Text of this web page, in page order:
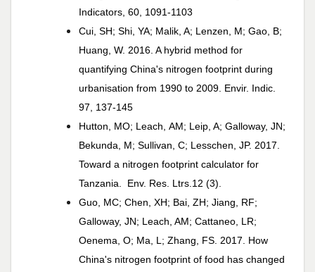
Indicators, 60, 1091-1103
Cui, SH; Shi, YA; Malik, A; Lenzen, M; Gao, B;
Huang, W. 2016. A hybrid method for
quantifying China's nitrogen footprint during
urbanisation from 1990 to 2009. Envir. Indic.
97, 137-145
Hutton, MO; Leach, AM; Leip, A; Galloway, JN;
Bekunda, M; Sullivan, C; Lesschen, JP. 2017.
Toward a nitrogen footprint calculator for
Tanzania. Env. Res. Ltrs.12 (3).
Guo, MC; Chen, XH; Bai, ZH; Jiang, RF;
Galloway, JN; Leach, AM; Cattaneo, LR;
Oenema, O; Ma, L; Zhang, FS. 2017. How
China's nitrogen footprint of food has changed